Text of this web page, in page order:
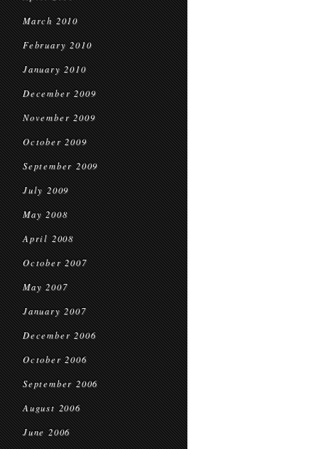
March 2010
February 2010
January 2010
December 2009
November 2009
October 2009
September 2009
July 2009
May 2008
April 2008
October 2007
May 2007
January 2007
December 2006
October 2006
September 2006
August 2006
June 2006